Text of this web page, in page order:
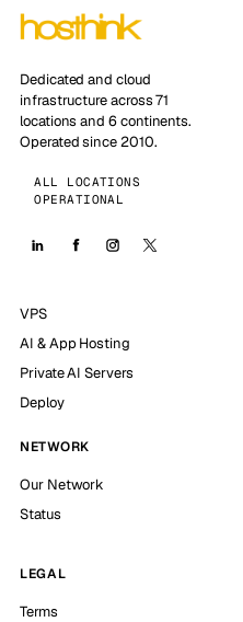
Dedicated and cloud
infrastructure across 71
locations and 6 continents.
Operated since 2010.
ALL LOCATIONS
OPERATIONAL
VPS
AI & App Hosting
Private AI Servers
Deploy
NETWORK
Our Network
Status
LEGAL
Terms